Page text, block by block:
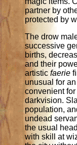
partner by
protected by
The drow
successive
births,
and their
artisticfaerie
unusual for
convenient
darkvision.
population,
undead
the usual
with skill at